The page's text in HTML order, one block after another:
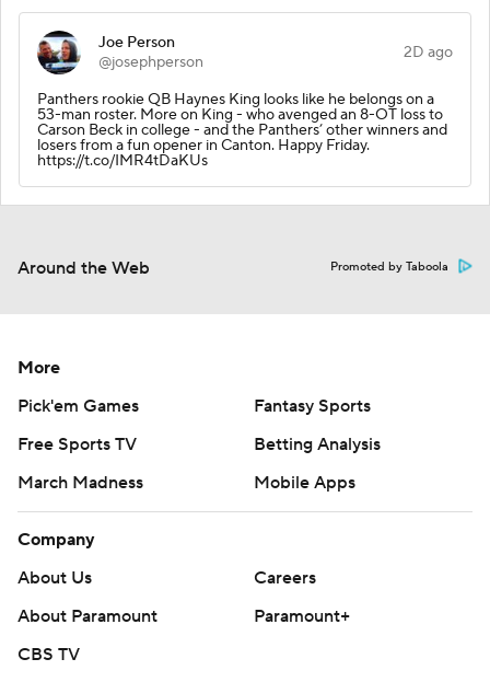
Joe Person
@josephperson
2D ago
Panthers rookie QB Haynes King looks like he belongs on a
53-man roster. More on King - who avenged an 8-OT loss to
Carson Beck in college - and the Panthers’ other winners and
losers from a fun opener in Canton. Happy Friday.
https://t.co/IMR4tDaKUs
Around the Web Promoted by Taboola
More
Pick'em Games
Fantasy Sports
Free Sports TV
Betting Analysis
March Madness
Mobile Apps
Company
About Us
Careers
About Paramount
Paramount+
CBS TV